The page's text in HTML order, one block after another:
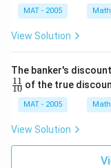
MAT - 2005
View Solution
The banker's
10
11 of the true
MAT - 2005
View Solution